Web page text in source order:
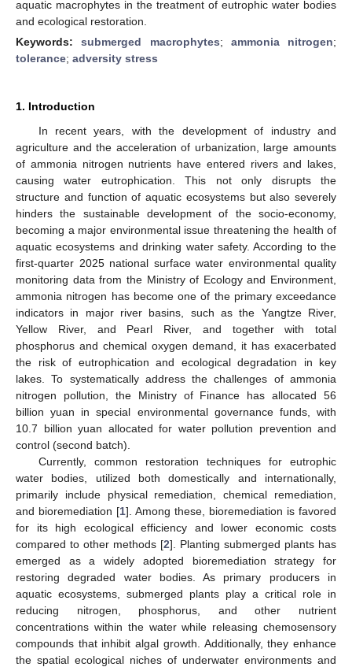
aquatic macrophytes in the treatment of eutrophic water bodies
and ecological restoration.
Keywords:submerged macrophytes; ammonia nitrogen;
tolerance; adversity stress
1. Introduction
In recent years, with the development of industry and
agriculture and the acceleration of urbanization, large amounts
of ammonia nitrogen nutrients have entered rivers and lakes,
causing water eutrophication. This not only disrupts the
structure and function of aquatic ecosystems but also severely
hinders the sustainable development of the socio-economy,
becoming a major environmental issue threatening the health of
aquatic ecosystems and drinking water safety. According to the
first-quarter 2025 national surface water environmental quality
monitoring data from the Ministry of Ecology and Environment,
ammonia nitrogen has become one of the primary exceedance
indicators in major river basins, such as the Yangtze River,
Yellow River, and Pearl River, and together with total
phosphorus and chemical oxygen demand, it has exacerbated
the risk of eutrophication and ecological degradation in key
lakes. To systematically address the challenges of ammonia
nitrogen pollution, the Ministry of Finance has allocated 56
billion yuan in special environmental governance funds, with
10.7 billion yuan allocated for water pollution prevention and
control (second batch).
Currently, common restoration techniques for eutrophic
water bodies, utilized both domestically and internationally,
primarily include physical remediation, chemical remediation,
and bioremediation [1]. Among these, bioremediation is favored
for its high ecological efficiency and lower economic costs
compared to other methods [2]. Planting submerged plants has
emerged as a widely adopted bioremediation strategy for
restoring degraded water bodies. As primary producers in
aquatic ecosystems, submerged plants play a critical role in
reducing nitrogen, phosphorus, and other nutrient
concentrations within the water while releasing chemosensory
compounds that inhibit algal growth. Additionally, they enhance
the spatial ecological niches of underwater environments and